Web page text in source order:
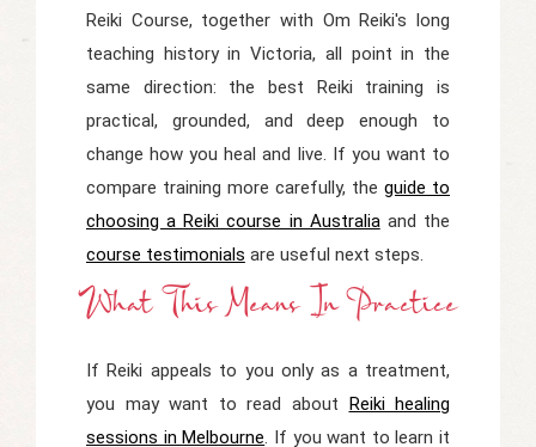
Reiki Course, together with Om Reiki's long
teaching history in Victoria, all point in the
same direction: the best Reiki training is
practical, grounded, and deep enough to
change how you heal and live. If you want to
compare training more carefully, theguide to
choosing a Reiki course in Australiaand the
course testimonials are useful next steps.
What This Means In Practice
If Reiki appeals to you only as a treatment,
you may want to read about Reiki healing
sessions in Melbourne. If you want to learn it